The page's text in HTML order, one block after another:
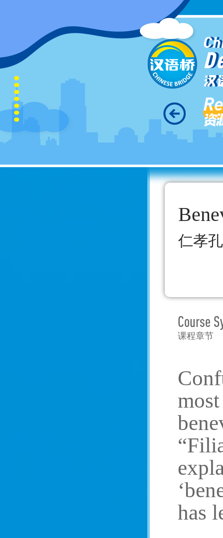
汉
资
仁孝
Course
课程章节
has